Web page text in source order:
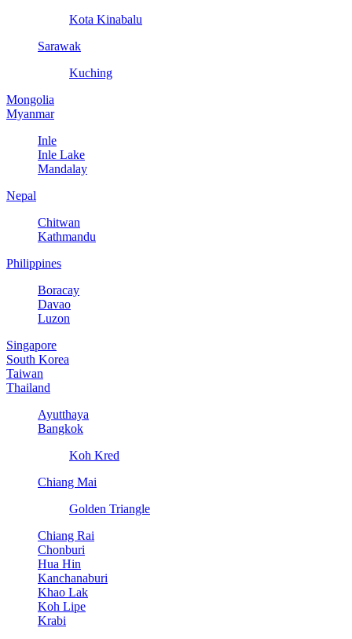
Kota Kinabalu
Sarawak
Kuching
Mongolia
Myanmar
Inle
Inle Lake
Mandalay
Nepal
Chitwan
Kathmandu
Philippines
Boracay
Davao
Luzon
Singapore
South Korea
Taiwan
Thailand
Ayutthaya
Bangkok
Koh Kred
Chiang Mai
Golden Triangle
Chiang Rai
Chonburi
Hua Hin
Kanchanaburi
Khao Lak
Koh Lipe
Krabi